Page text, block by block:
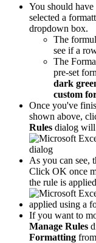
You should have
selected a
dropdown box.
The
see if a
The
pre-set
dark
custom
Once you've
shown above,
Rules dialog will
As you can see,
Click OK once
the rule is
If you want to
Manage Rules
Formatting